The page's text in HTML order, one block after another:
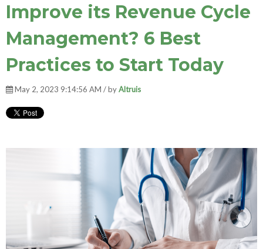
Improve its Revenue Cycle
Management? 6 Best
Practices to Start Today
May 2, 2023 9:14:56 AM / byAltruis